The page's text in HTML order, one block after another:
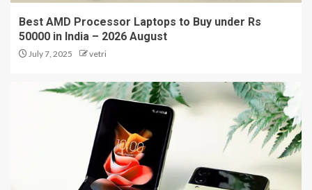
Best AMD Processor Laptops to Buy under Rs
50000 in India – 2026 August
July 7, 2025 vetri